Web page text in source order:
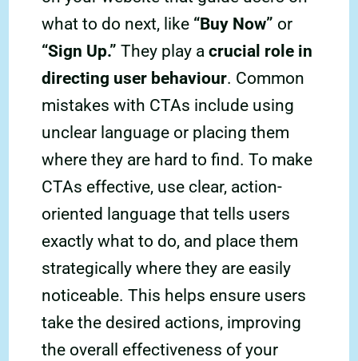
what to do next, like “Buy Now” or
“Sign Up.” They play acrucial role in
directing user behaviour. Common
mistakes with CTAs include using
unclear language or placing them
where they are hard to find. To make
CTAs effective, use clear, action-
oriented language that tells users
exactly what to do, and place them
strategically where they are easily
noticeable. This helps ensure users
take the desired actions, improving
the overall effectiveness of your